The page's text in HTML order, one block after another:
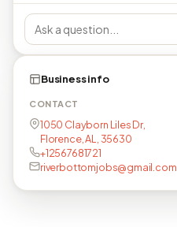
Business info
CONTACT
1050 Clayborn Liles Dr,
Florence, AL, 35630
+12567681721
riverbottomjobs@gmail.com